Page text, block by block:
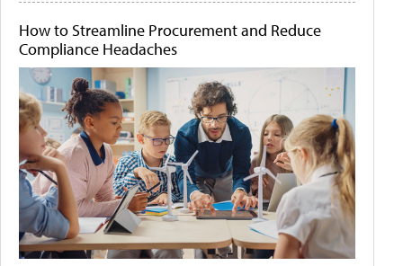
How to Streamline Procurement and Reduce
Compliance Headaches